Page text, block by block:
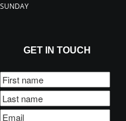
SUNDAY
GET IN TOUCH